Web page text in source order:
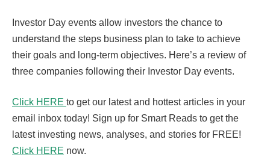
Investor Day events allow investors the chance to
understand the steps business plan to take to achieve
their goals and long-term objectives. Here’s a review of
three companies following their Investor Day events.
Click HERE to get our latest and hottest articles in your
email inbox today! Sign up for Smart Reads to get the
latest investing news, analyses, and stories for FREE!
Click HERE now.